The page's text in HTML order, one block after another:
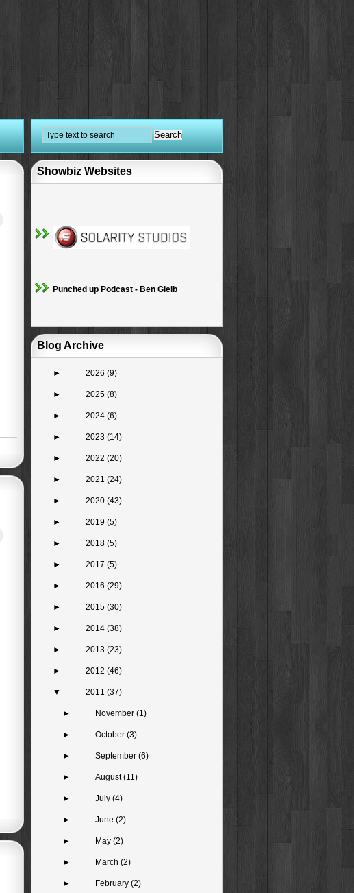
Showbiz Websites
Punched up Podcast - Ben Gleib
Blog Archive
► 2026 (9)
► 2025 (8)
► 2024 (6)
► 2023 (14)
► 2022 (20)
► 2021 (24)
► 2020 (43)
► 2019 (5)
► 2018 (5)
► 2017 (5)
► 2016 (29)
► 2015 (30)
► 2014 (38)
► 2013 (23)
► 2012 (46)
▼ 2011 (37)
► November(1)
► October(3)
► September(6)
► August(11)
► July(4)
► June(2)
► May(2)
► March(2)
► February(2)